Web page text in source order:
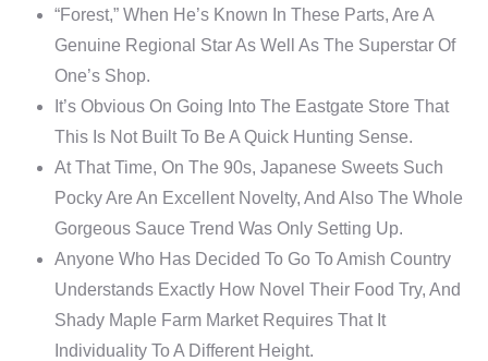
“Forest,” When He’s Known In These Parts, Are A
Genuine Regional Star As Well As The Superstar Of
One’s Shop.
It’s Obvious On Going Into The Eastgate Store That
This Is Not Built To Be A Quick Hunting Sense.
At That Time, On The 90s, Japanese Sweets Such
Pocky Are An Excellent Novelty, And Also The Whole
Gorgeous Sauce Trend Was Only Setting Up.
Anyone Who Has Decided To Go To Amish Country
Understands Exactly How Novel Their Food Try, And
Shady Maple Farm Market Requires That It
Individuality To A Different Height.